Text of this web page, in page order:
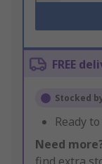
FREE
Stocked
Ready
Need